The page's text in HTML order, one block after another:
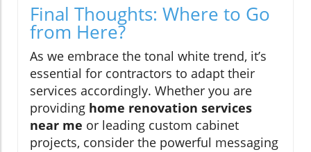
Final Thoughts: Where to Go
from Here?
As we embrace the tonal white trend, it’s
essential for contractors to adapt their
services accordingly. Whether you are
providing home renovation services
near me or leading custom cabinet
projects, consider the powerful messaging